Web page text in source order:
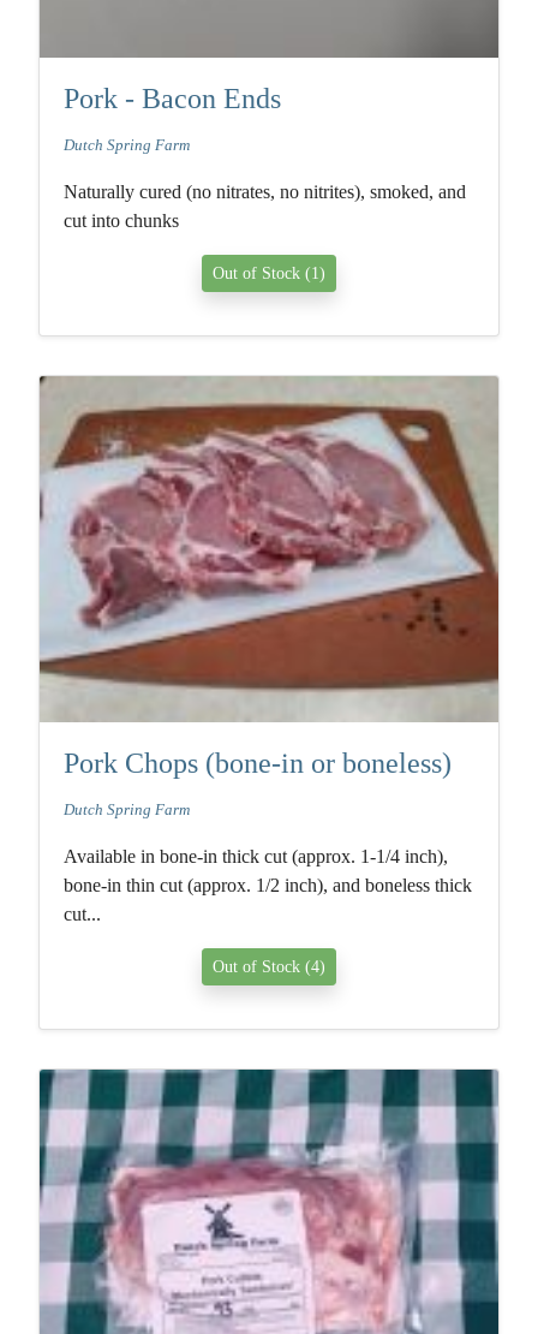
Pork - Bacon Ends
Dutch Spring Farm
Naturally cured (no nitrates, no nitrites), smoked, and
cut into chunks
Out of Stock (1)
Pork Chops (bone-in or boneless)
Dutch Spring Farm
Available in bone-in thick cut (approx. 1-1/4 inch),
bone-in thin cut (approx. 1/2 inch), and boneless thick
cut...
Out of Stock (4)